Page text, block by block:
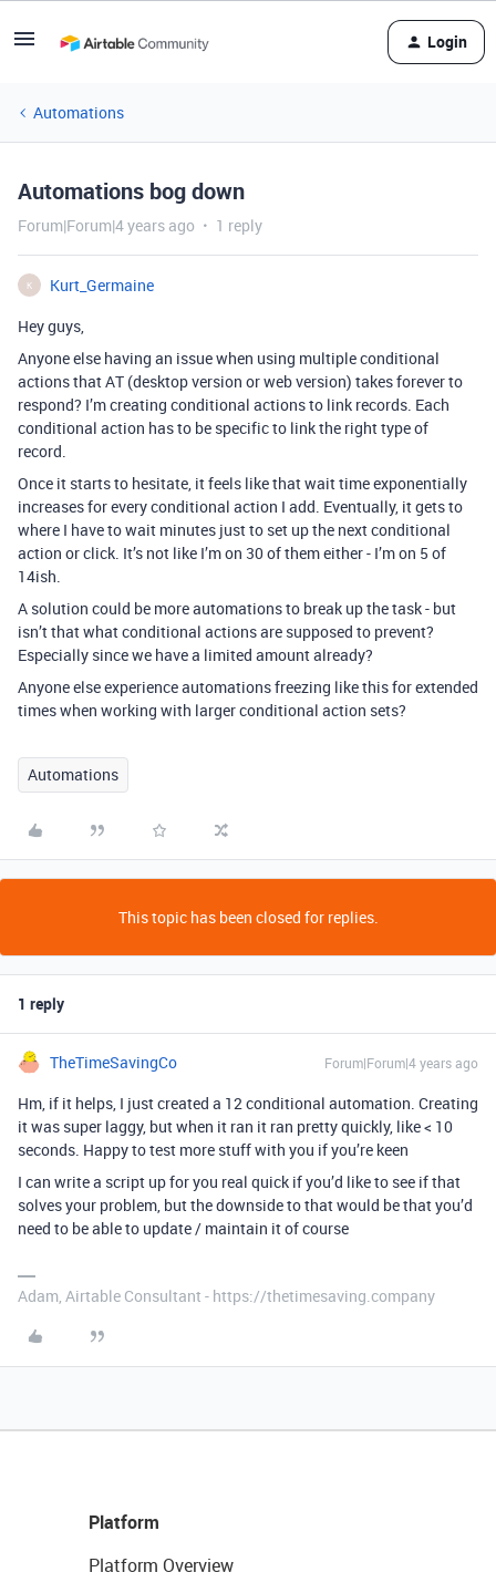
Login
Automations
Automations bog down
Forum|Forum|4 years ago 1 reply
K
Kurt_Germaine
Hey guys,
Anyone else having an issue when using multiple conditional
actions that AT (desktop version or web version) takes forever to
respond? I’m creating conditional actions to link records. Each
conditional action has to be specific to link the right type of
record.
Once it starts to hesitate, it feels like that wait time exponentially
increases for every conditional action I add. Eventually, it gets to
where I have to wait minutes just to set up the next conditional
action or click. It’s not like I’m on 30 of them either - I’m on 5 of
14ish.
A solution could be more automations to break up the task - but
isn’t that what conditional actions are supposed to prevent?
Especially since we have a limited amount already?
Anyone else experience automations freezing like this for extended
times when working with larger conditional action sets?
Automations
This topic has been closed for replies.
1 reply
TheTimeSavingCo Forum|Forum|4 years ago
Hm, if it helps, I just created a 12 conditional automation. Creating
it was super laggy, but when it ran it ran pretty quickly, like < 10
seconds. Happy to test more stuff with you if you’re keen
I can write a script up for you real quick if you’d like to see if that
solves your problem, but the downside to that would be that you’d
need to be able to update / maintain it of course
Adam, Airtable Consultant - https://thetimesaving.company
Platform
Platform Overview